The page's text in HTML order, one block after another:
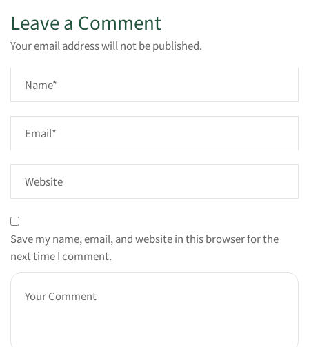
Leave a Comment
Your email address will not be published.
Save my name, email, and website in this browser for the
next time I comment.